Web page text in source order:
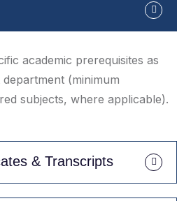
academic prerequisites as
(minimum
subjects, where applicable).
& Transcripts